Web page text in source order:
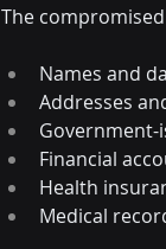
The
Names and
Addresses
Financial
Health
Medical